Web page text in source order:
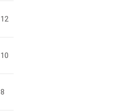
12
10
8